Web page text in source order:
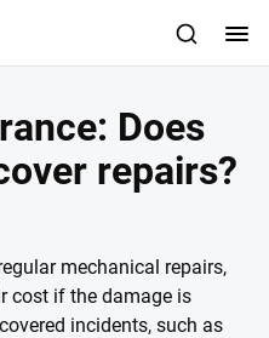
Does
repairs?
mechanical repairs,
cost if the damage is
incidents, such as